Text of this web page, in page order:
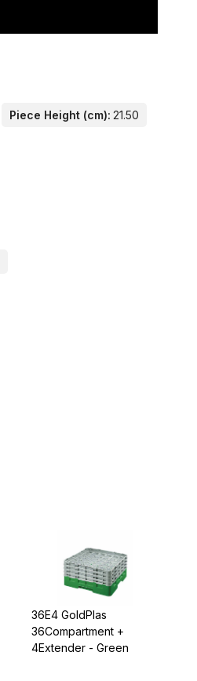
Piece Height (cm): 21.50
36E4 GoldPlas
36Compartment +
4Extender - Green